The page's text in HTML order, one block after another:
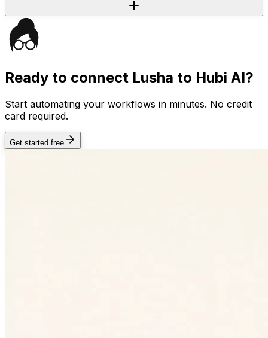
Ready to connect Lusha to Hubi AI?
Start automating your workflows in minutes. No credit
card required.
Get started free